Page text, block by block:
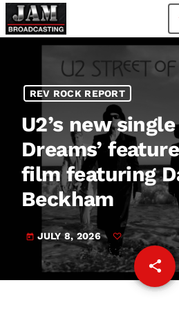
REV ROCK REPORT
U2’s new
Dreams’
film featuring
Beckham
today JULY 8, 2026
share
email